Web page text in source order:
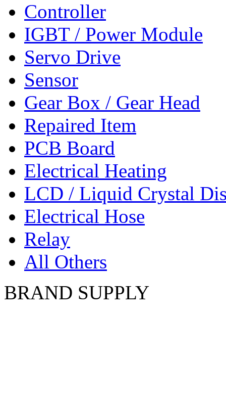
Controller
IGBT / Power Module
Servo Drive
Sensor
Gear Box / Gear Head
Repaired Item
PCB Board
Electrical Heating
LCD / Liquid Crystal
Electrical Hose
Relay
All Others
BRAND SUPPLY